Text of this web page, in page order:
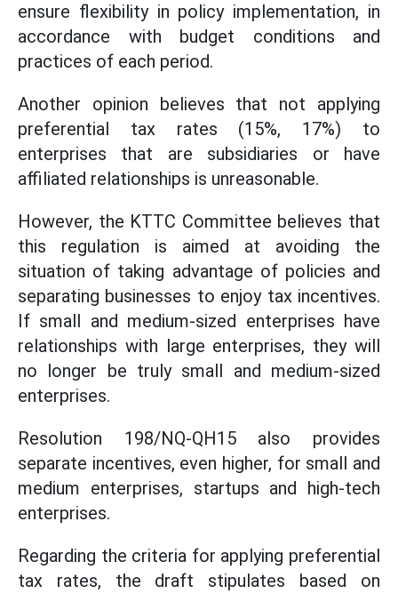
ensure flexibility in policy implementation, in
accordance with budget conditions and
practices of each period.
Another opinion believes that not applying
preferential tax rates (15%, 17%) to
enterprises that are subsidiaries or have
affiliated relationships is unreasonable.
However, the KTTC Committee believes that
this regulation is aimed at avoiding the
situation of taking advantage of policies and
separating businesses to enjoy tax incentives.
If small and medium-sized enterprises have
relationships with large enterprises, they will
no longer be truly small and medium-sized
enterprises.
Resolution 198/NQ-QH15 also provides
separate incentives, even higher, for small and
medium enterprises, startups and high-tech
enterprises.
Regarding the criteria for applying preferential
tax rates, the draft stipulates based on